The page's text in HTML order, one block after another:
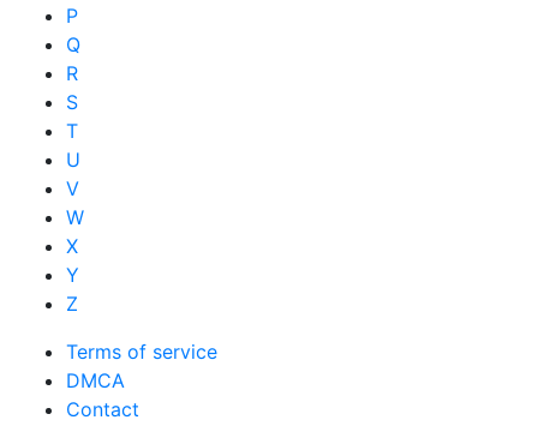
P
Q
R
S
T
U
V
W
X
Y
Z
Terms of service
DMCA
Contact